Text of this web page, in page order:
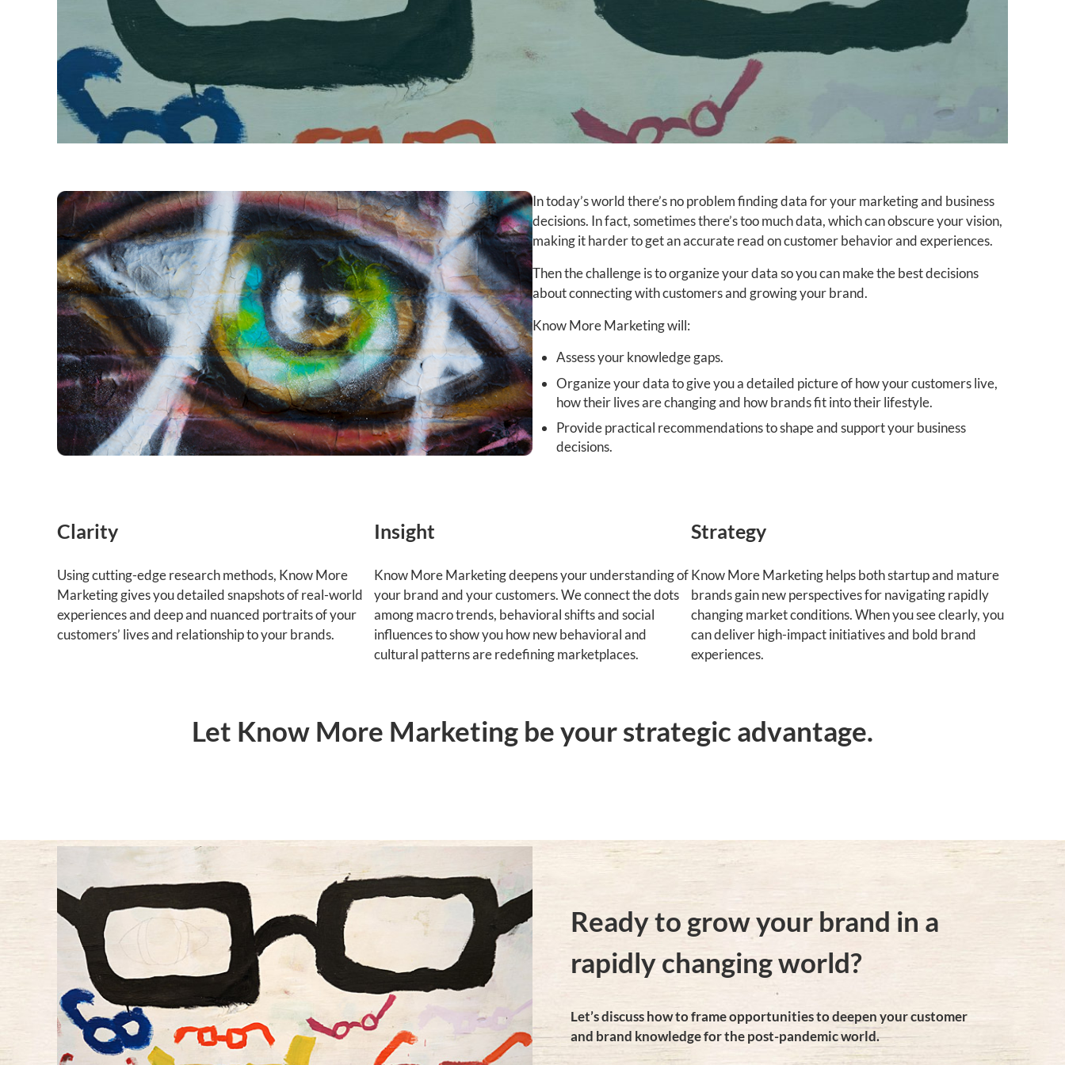
In today’s world there’s no problem finding data for your marketing and business
decisions. In fact, sometimes there’s too much data, which can obscure your vision,
making it harder to get an accurate read on customer behavior and experiences.
Then the challenge is to organize your data so you can make the best decisions
about connecting with customers and growing your brand.
Know More Marketing will:
Assess your knowledge gaps.
Organize your data to give you a detailed picture of how your customers live,
how their lives are changing and how brands fit into their lifestyle.
Provide practical recommendations to shape and support your business
decisions.
Clarity
Using cutting-edge research methods, Know More
Marketing gives you detailed snapshots of real-world
experiences and deep and nuanced portraits of your
customers’ lives and relationship to your brands.
Insight
Know More Marketing deepens your understanding of
your brand and your customers. We connect the dots
among macro trends, behavioral shifts and social
influences to show you how new behavioral and
cultural patterns are redefining marketplaces.
Strategy
Know More Marketing helps both startup and mature
brands gain new perspectives for navigating rapidly
changing market conditions. When you see clearly, you
can deliver high-impact initiatives and bold brand
experiences.
Let Know More Marketing be your strategic advantage.
Ready to grow your brand in a
rapidly changing world?
Let’s discuss how to frame opportunities to deepen your customer
and brand knowledge for the post-pandemic world.